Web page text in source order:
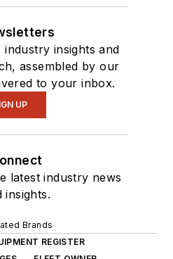
insights and
assembled by our
to your inbox.
UP
latest industry news
insights.
Brands
REGISTER